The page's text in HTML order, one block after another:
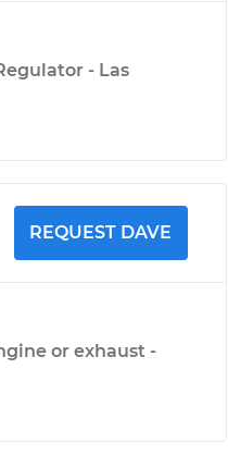
- Las
REQUEST DAVE
or exhaust -